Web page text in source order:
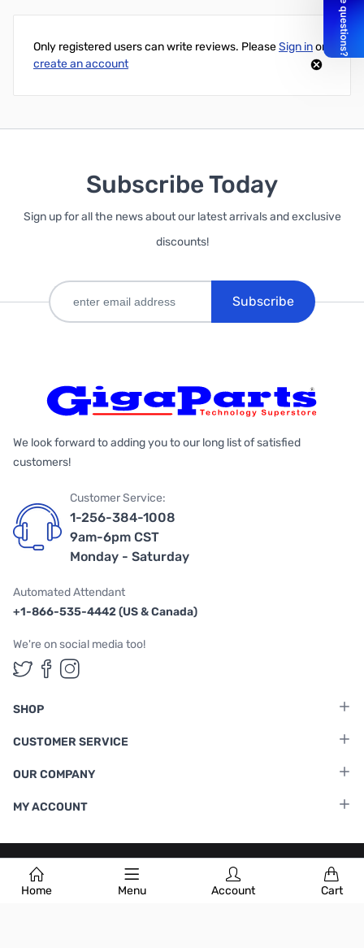
Home Menu Account Cart
Only registered users can write reviews. PleaseSign inor
create an account
Subscribe Today
Sign up for all the news about our latest arrivals and exclusive
discounts!
Subscribe
We look forward to adding you to our long list of satisfied
customers!
Customer Service:
1-256-384-1008
9am-6pm CST
Monday - Saturday
Automated Attendant
+1-866-535-4442 (US & Canada)
We're on social media too!
Follow us on Twitter
Follow us on Facebook
Follow us on Instagram
SHOP
CUSTOMER SERVICE
OUR COMPANY
MY ACCOUNT
Terms & Conditions |Privacy Policy